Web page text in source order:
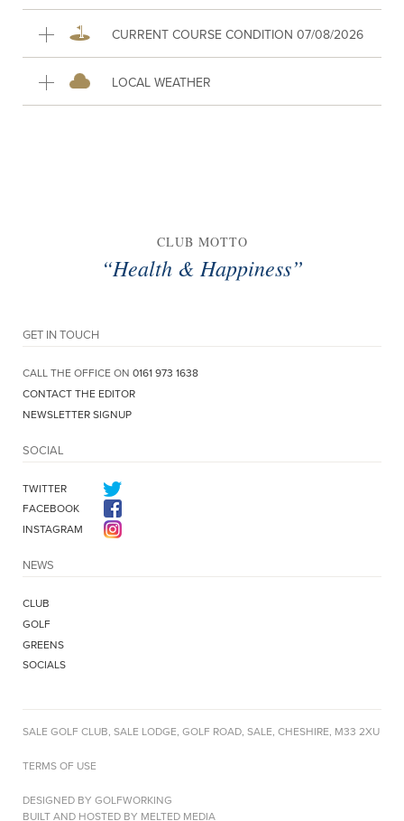
CURRENT COURSE CONDITION 07/08/2026
LOCAL WEATHER
CLUB MOTTO
“Health & Happiness”
GET IN TOUCH
CALL THE OFFICE ON 0161 973 1638
CONTACT THE EDITOR
NEWSLETTER SIGNUP
SOCIAL
TWITTER
FACEBOOK
INSTAGRAM
NEWS
CLUB
GOLF
GREENS
SOCIALS
SALE GOLF CLUB, SALE LODGE, GOLF ROAD, SALE, CHESHIRE, M33 2XU
TERMS OF USE
DESIGNED BY GOLFWORKING
BUILT AND HOSTED BY MELTED MEDIA